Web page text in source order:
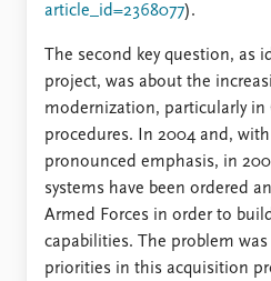
article_id=2368077).
The second key question, as
project, was about the
modernization, particularly in
procedures. In 2004 and,
pronounced emphasis, in
systems have been ordered
Armed Forces in order to
capabilities. The problem
priorities in this acquisition